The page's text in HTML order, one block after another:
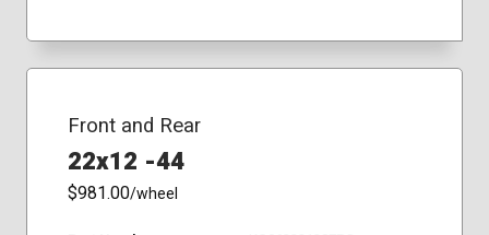
Front and Rear
22x12 -44
$981.00/wheel